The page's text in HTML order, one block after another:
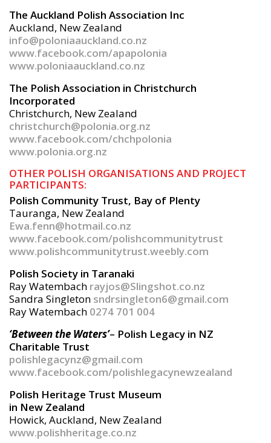
The Auckland Polish Association Inc
Auckland, New Zealand
info@poloniaauckland.co.nz
www.facebook.com/apapolonia
www.poloniaauckland.co.nz
The Polish Association in Christchurch
Incorporated
Christchurch, New Zealand
christchurch@polonia.org.nz
www.facebook.com/chchpolonia
www.polonia.org.nz
OTHER POLISH ORGANISATIONS AND PROJECT
PARTICIPANTS:
Polish Community Trust, Bay of Plenty
Tauranga, New Zealand
Ewa.fenn@hotmail.co.nz
www.facebook.com/polishcommunitytrust
www.polishcommunitytrust.weebly.com
Polish Society in Taranaki
Ray Watembach rayjos@Slingshot.co.nz
Sandra Singleton sndrsingleton6@gmail.com
Ray Watembach 0274 701 004
‘Between the Waters’– Polish Legacy in NZ
Charitable Trust
polishlegacynz@gmail.com
www.facebook.com/polishlegacynewzealand
Polish Heritage Trust Museum
in New Zealand
Howick, Auckland, New Zealand
www.polishheritage.co.nz